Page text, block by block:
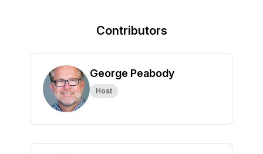
Contributors
George Peabody
Host